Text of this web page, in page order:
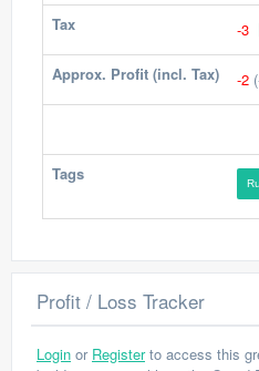
Tax -3
Approx. Profit (incl. Tax) -2
Tags
Profit / Loss Tracker
Login or Registerto access this